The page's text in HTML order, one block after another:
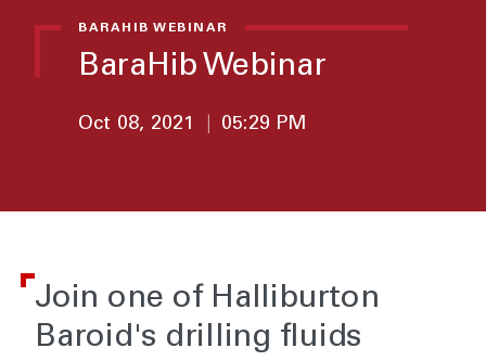
BARAHIB WEBINAR
BaraHib Webinar
Oct 08, 2021 05:29 PM
Join one of Halliburton
Baroid's drilling fluids